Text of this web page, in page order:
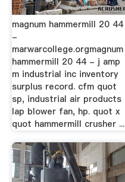
magnum hammermill 20 44
-
marwarcollege.orgmagnum
hammermill 20 44 - j amp
m industrial inc inventory
surplus record. cfm quot
sp, industrial air products
lap blower fan, hp. quot x
quot hammermill crusher ...